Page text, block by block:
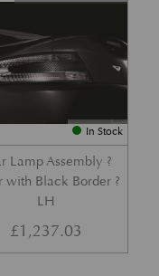
In Stock
Lamp Assembly ?
with Black Border ?
LH
£1,237.03